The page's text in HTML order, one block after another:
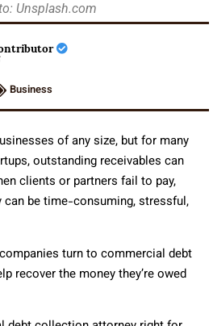
Unsplash.com
Business
of any size, but for many
outstanding receivables can
clients or partners fail to pay,
can be time-consuming, stressful,
turn to commercial debt
recover the money they’re owed